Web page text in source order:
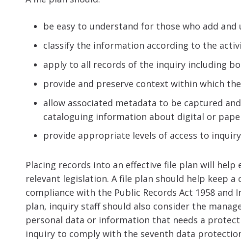
be easy to understand for those who add
classify the information according to the
apply to all records of the inquiry including
provide and preserve context within which
allow associated metadata to be captured
cataloguing information about digital or
provide appropriate levels of access to
Placing records into an effective file plan will
relevant legislation. A file plan should help keep
compliance with the Public Records Act 1958 and
plan, inquiry staff should also consider the
personal data or information that needs a
inquiry to comply with the seventh data